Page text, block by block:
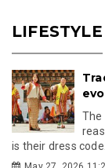
LIFESTYLE
The
is their dress code.